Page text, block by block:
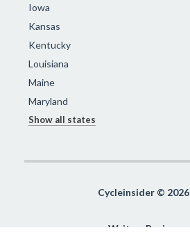
Iowa
Kansas
Kentucky
Louisiana
Maine
Maryland
Show all states
Cycleinsider © 2026
Write a Review